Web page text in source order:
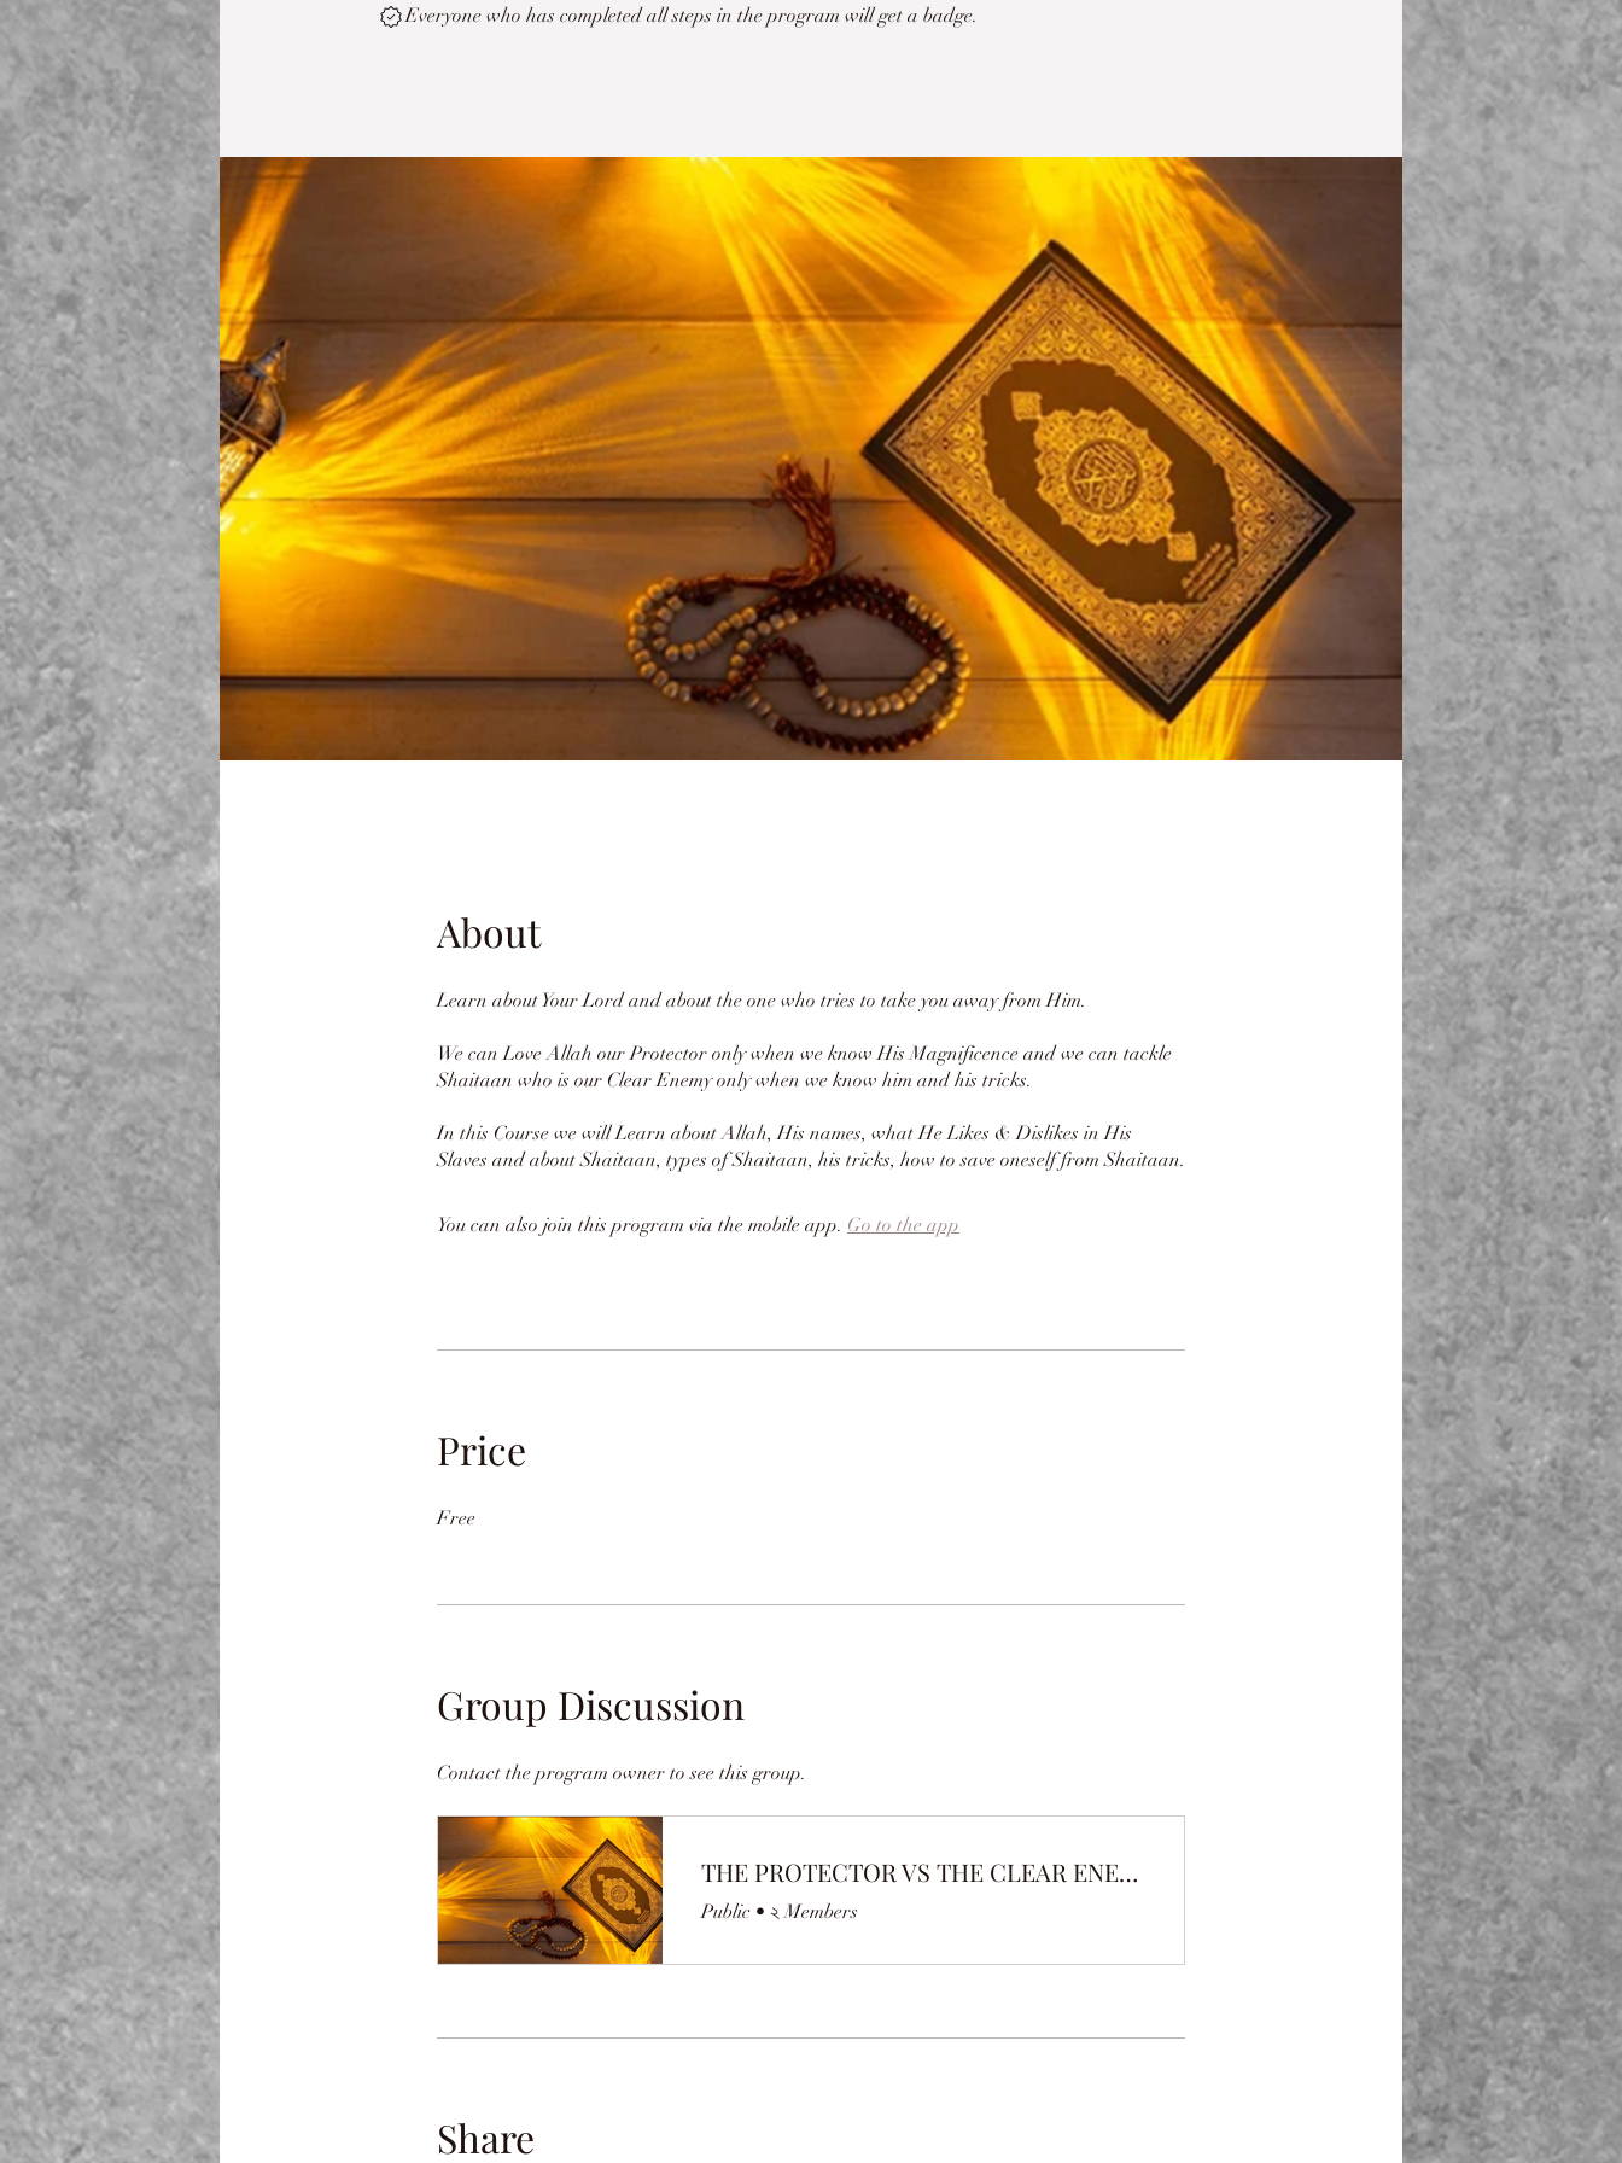
Everyone who has completed all steps in the program will get a badge.
About
Learn about Your Lord and about the one who tries to take you away from Him.
We can Love Allah our Protector only when we know His Magnificence and we can tackle
Shaitaan who is our Clear Enemy only when we know him and his tricks.
In this Course we will Learn about Allah, His names, what He Likes & Dislikes in His
Slaves and about Shaitaan, types of Shaitaan, his tricks, how to save oneself from Shaitaan.
You can also join this program via the mobile app. Go to the app
Price
Free
Group Discussion
Contact the program owner to see this group.
THE PROTECTOR VS THE CLEAR ENEMY
Public • ২ Members
Share